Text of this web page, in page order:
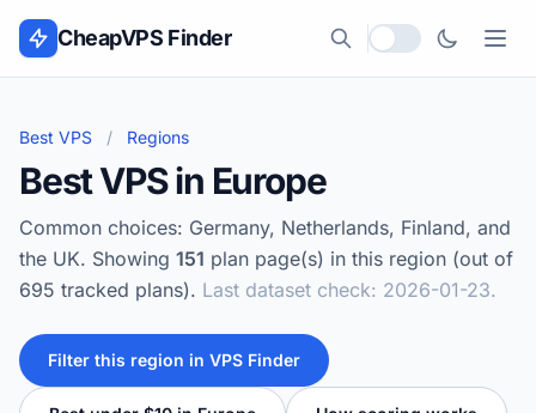
Skip to content
CheapVPS Finder
Local currency
Best VPS / Regions
Best VPS in Europe
Common choices: Germany, Netherlands, Finland, and
the UK. Showing 151 plan page(s) in this region (out of
695 tracked plans). Last dataset check: 2026-01-23.
Filter this region in VPS Finder